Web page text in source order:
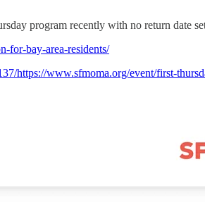
program recently with no return date
for-bay-area-residents/
https://www.sfmoma.org/event/first-